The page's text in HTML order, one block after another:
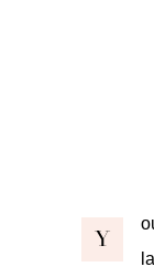
Y